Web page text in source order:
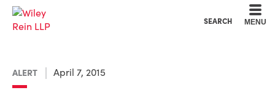
SEARCH MENU
ALERT April 7, 2015